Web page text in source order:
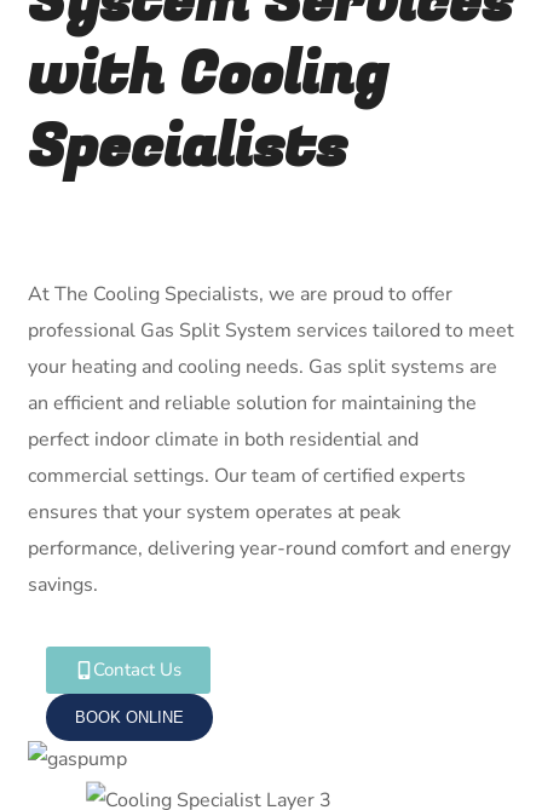
with Cooling
Specialists
At The Cooling Specialists, we are proud to offer
professional Gas Split System services tailored to meet
your heating and cooling needs. Gas split systems are
an efficient and reliable solution for maintaining the
perfect indoor climate in both residential and
commercial settings. Our team of certified experts
ensures that your system operates at peak
performance, delivering year-round comfort and energy
savings.
Contact Us
BOOK ONLINE